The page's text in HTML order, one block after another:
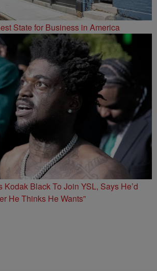
State for Business in America
Kodak Black To Join YSL, Says He’d
He Thinks He Wants”